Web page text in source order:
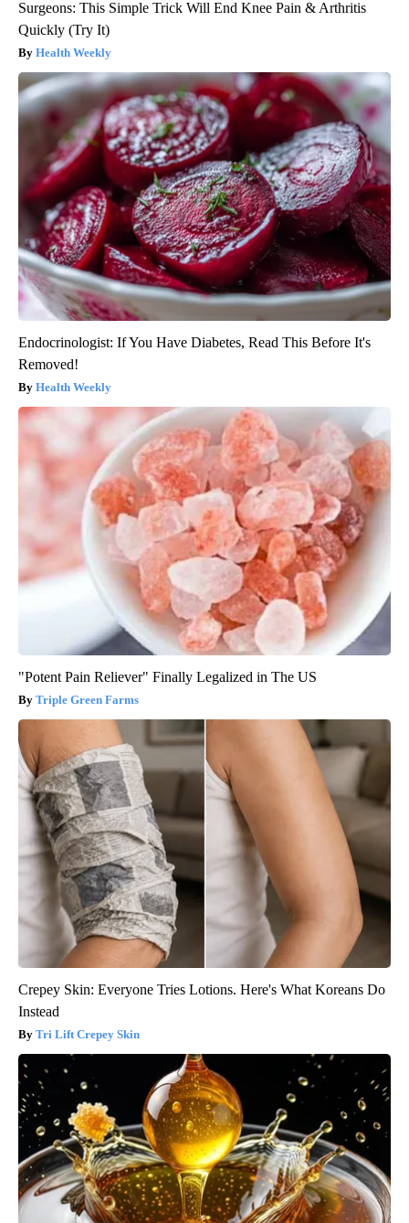
Surgeons: This Simple Trick Will End Knee Pain & Arthritis
Quickly (Try It)
Health Weekly
Endocrinologist: If You Have Diabetes, Read This Before It's
Removed!
Health Weekly
"Potent Pain Reliever" Finally Legalized in The US
Triple Green Farms
Crepey Skin: Everyone Tries Lotions. Here's What Koreans Do
Instead
Tri Lift Crepey Skin